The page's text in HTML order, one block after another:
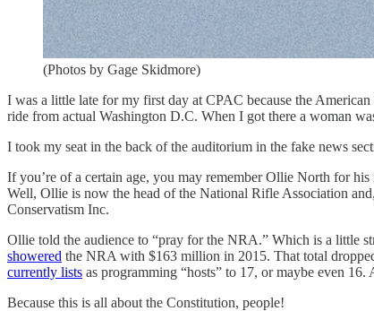
(Photos by Gage Skidmore)
I was a little late for my first day at CPAC because the
ride from actual Washington D.C. When I got there a woman
I took my seat in the back of the auditorium in the fake news
If you’re of a certain age, you may remember Ollie North for
Well, Ollie is now the head of the National Rifle Association
Conservatism Inc.
Ollie told the audience to “pray for the NRA.” Which is a little
showered the NRA with $163 million in 2015. That total
currently lists as programming “hosts” to 17, or maybe even
Because this is all about the Constitution, people!